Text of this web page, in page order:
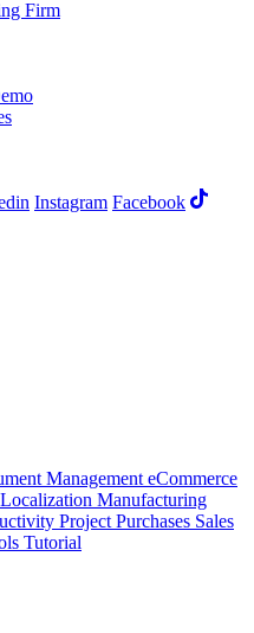
Firm
Instagram Facebook
ManagementeCommerce
Localization Manufacturing
ProjectPurchases Sales
Tutorial